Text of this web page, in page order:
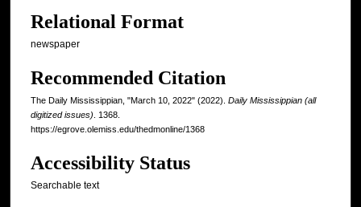
Relational Format
newspaper
Recommended Citation
The Daily Mississippian, "March 10, 2022" (2022). Daily Mississippian (all
digitized issues) . 1368.
https://egrove.olemiss.edu/thedmonline/1368
Accessibility Status
Searchable text